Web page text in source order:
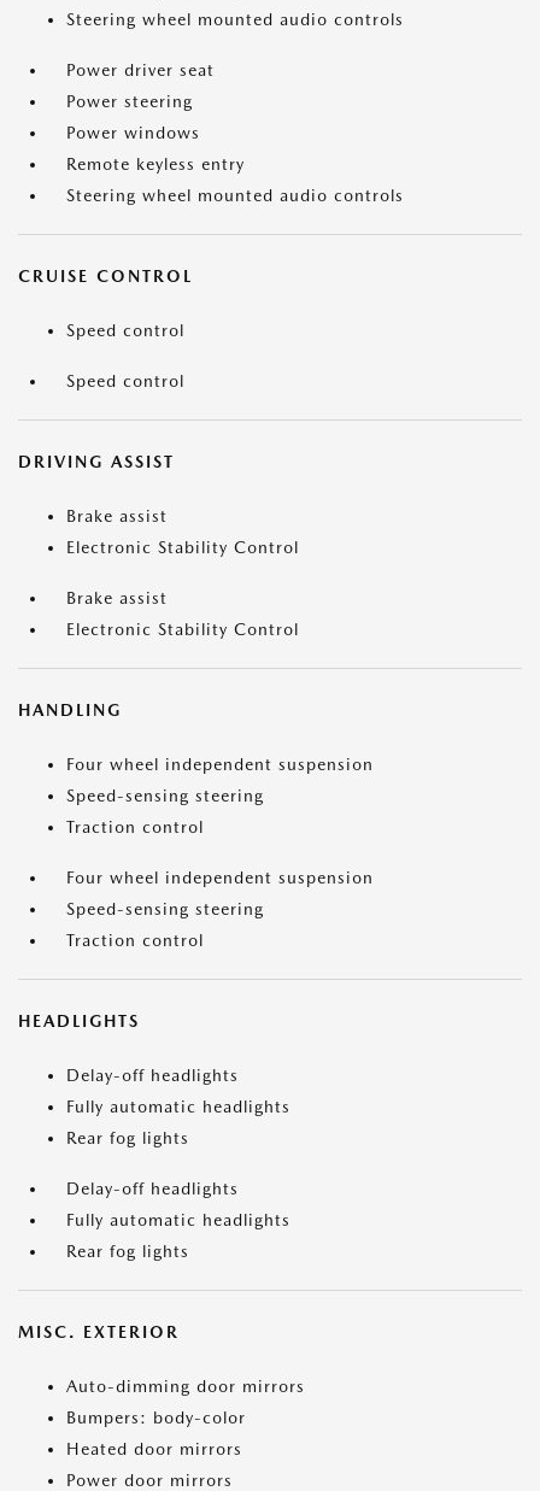
Steering wheel mounted audio controls
Power driver seat
Power steering
Power windows
Remote keyless entry
Steering wheel mounted audio controls
CRUISE CONTROL
Speed control
Speed control
DRIVING ASSIST
Brake assist
Electronic Stability Control
Brake assist
Electronic Stability Control
HANDLING
Four wheel independent suspension
Speed-sensing steering
Traction control
Four wheel independent suspension
Speed-sensing steering
Traction control
HEADLIGHTS
Delay-off headlights
Fully automatic headlights
Rear fog lights
Delay-off headlights
Fully automatic headlights
Rear fog lights
MISC. EXTERIOR
Auto-dimming door mirrors
Bumpers: body-color
Heated door mirrors
Power door mirrors